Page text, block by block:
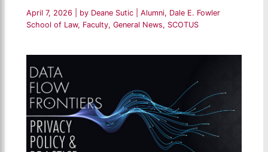
April 7, 2026 | by Deane Sutic |Alumni, Dale E. Fowler
School of Law, Faculty,General News, SCOTUS